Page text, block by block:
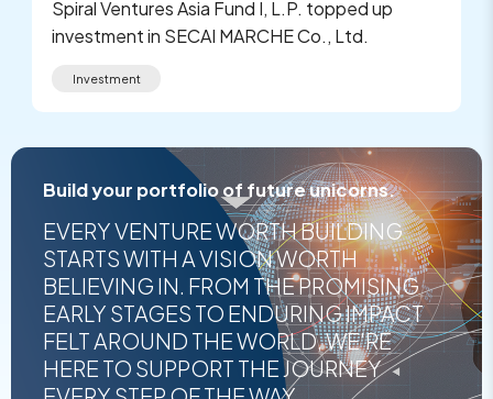
Spiral Ventures Asia Fund I, L.P. topped up
investment in SECAI MARCHE Co., Ltd.
Investment
Build your portfolio of future unicorns.
EVERY VENTURE WORTH BUILDING
STARTS WITH A VISION WORTH
BELIEVING IN. FROM THE PROMISING
EARLY STAGES TO ENDURING IMPACT
FELT AROUND THE WORLD, WE'RE
HERE TO SUPPORT THE JOURNEY